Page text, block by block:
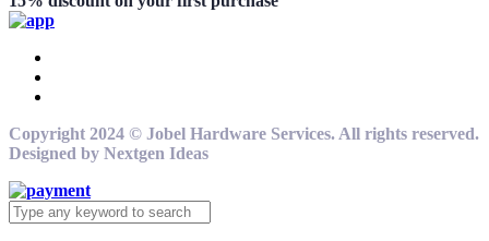
Copyright 2024 © Jobel Hardware Services. All rights reserved.
Designed by Nextgen Ideas